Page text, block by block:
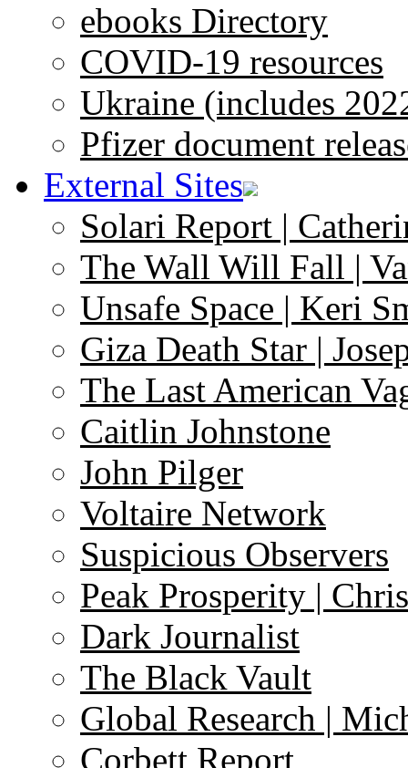
ebooks Directory
COVID-19 resources
Ukraine (includes
Pfizer document
External Sites
Solari Report |
The Wall Will Fall |
Unsafe Space | Keri
Giza Death Star |
The Last American
Caitlin Johnstone
John Pilger
Voltaire Network
Suspicious Observers
Peak Prosperity |
Dark Journalist
The Black Vault
Global Research |
Corbett Report